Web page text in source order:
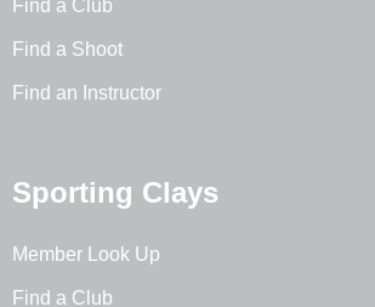
Find a Club
Find a Shoot
Find an Instructor
Sporting Clays
Member Look Up
Find a Club